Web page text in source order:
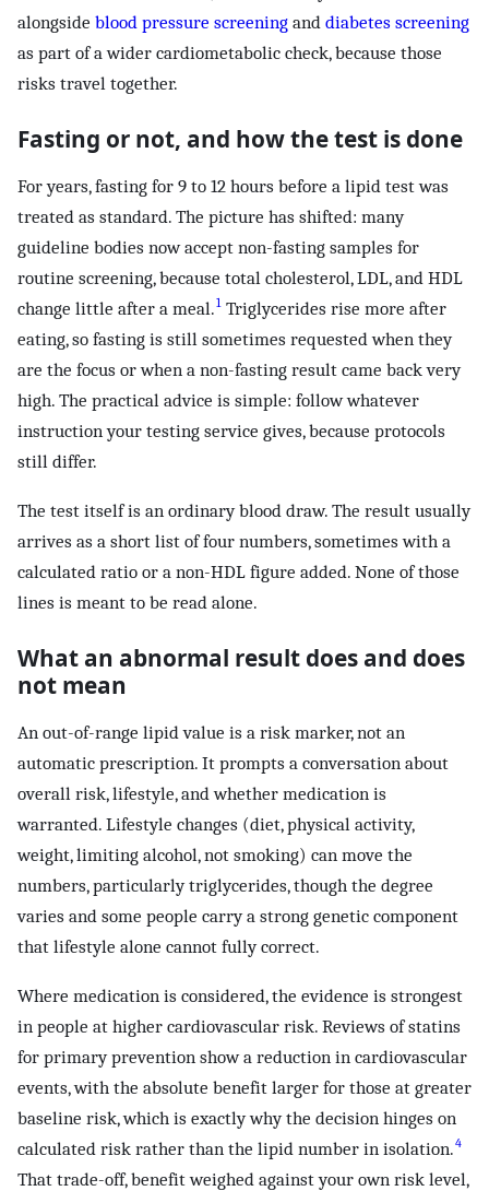
alongside blood pressure screening and diabetes screening
as part of a wider cardiometabolic check, because those
risks travel together.
Fasting or not, and how the test is done
For years, fasting for 9 to 12 hours before a lipid test was
treated as standard. The picture has shifted: many
guideline bodies now accept non-fasting samples for
routine screening, because total cholesterol, LDL, and HDL
change little after a meal.1 Triglycerides rise more after
eating, so fasting is still sometimes requested when they
are the focus or when a non-fasting result came back very
high. The practical advice is simple: follow whatever
instruction your testing service gives, because protocols
still differ.
The test itself is an ordinary blood draw. The result usually
arrives as a short list of four numbers, sometimes with a
calculated ratio or a non-HDL figure added. None of those
lines is meant to be read alone.
What an abnormal result does and does
not mean
An out-of-range lipid value is a risk marker, not an
automatic prescription. It prompts a conversation about
overall risk, lifestyle, and whether medication is
warranted. Lifestyle changes (diet, physical activity,
weight, limiting alcohol, not smoking) can move the
numbers, particularly triglycerides, though the degree
varies and some people carry a strong genetic component
that lifestyle alone cannot fully correct.
Where medication is considered, the evidence is strongest
in people at higher cardiovascular risk. Reviews of statins
for primary prevention show a reduction in cardiovascular
events, with the absolute benefit larger for those at greater
baseline risk, which is exactly why the decision hinges on
calculated risk rather than the lipid number in isolation.4
That trade-off, benefit weighed against your own risk level,